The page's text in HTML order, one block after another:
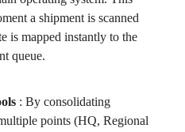
a shipment is scanned
is mapped instantly to the
queue.
: By consolidating
points (HQ, Regional